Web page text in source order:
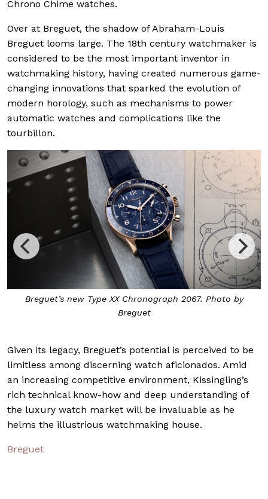
Chrono Chime watches.
Over at Breguet, the shadow of Abraham-Louis
Breguet looms large. The 18th century watchmaker is
considered to be the most important inventor in
watchmaking history, having created numerous game-
changing innovations that sparked the evolution of
modern horology, such as mechanisms to power
automatic watches and complications like the
tourbillon.
Breguet’s new Type XX Chronograph 2067. Photo by
Breguet
Given its legacy, Breguet’s potential is perceived to be
limitless among discerning watch aficionados. Amid
an increasing competitive environment, Kissingling’s
rich technical know-how and deep understanding of
the luxury watch market will be invaluable as he
helms the illustrious watchmaking house.
Breguet